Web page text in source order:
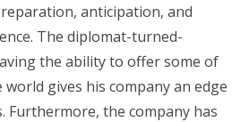
anticipation, and
The diplomat-turned-
the ability to offer some of
gives his company an edge
Furthermore, the company has